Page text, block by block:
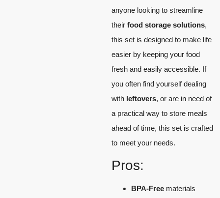
anyone looking to streamline
their food storage solutions,
this set is designed to make life
easier by keeping your food
fresh and easily accessible. If
you often find yourself dealing
with leftovers, or are in need of
a practical way to store meals
ahead of time, this set is crafted
to meet your needs.
Pros:
BPA-Free materials